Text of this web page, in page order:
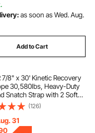
as soon as Wed. Aug.
Add to Cart
7/8" x 30' Kinetic Recovery
30,580lbs, Heavy-Duty
Snatch Strap with 2 Soft
(41750lbs) Extreme Duty
Energy Snatch Strap
Truck ATV Tractor
(126)
31